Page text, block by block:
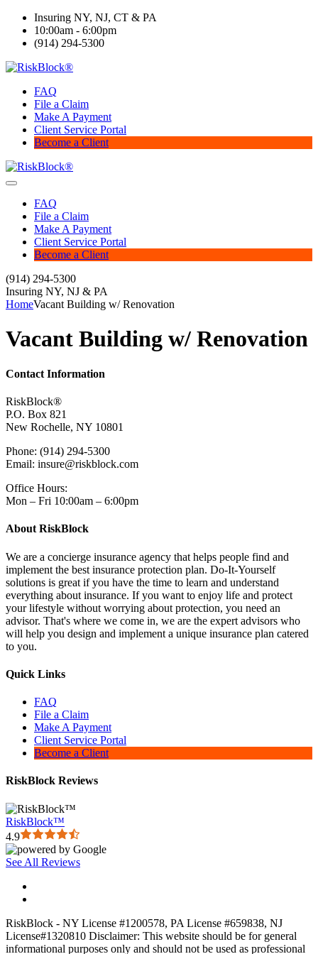
Insuring NY, NJ, CT & PA
10:00am - 6:00pm
(914) 294-5300
FAQ
File a Claim
Make A Payment
Client Service Portal
Become a Client
FAQ
File a Claim
Make A Payment
Client Service Portal
Become a Client
(914) 294-5300
Insuring NY, NJ & PA
HomeVacant Building w/ Renovation
Vacant Building w/ Renovation
Contact Information
RiskBlock®
P.O. Box 821
New Rochelle, NY 10801
Phone: (914) 294-5300
Email: insure@riskblock.com
Office Hours:
Mon – Fri 10:00am – 6:00pm
About RiskBlock
We are a concierge insurance agency that helps people find and
implement the best insurance protection plan. Do-It-Yourself
solutions is great if you have the time to learn and understand
everything about insurance. If you want to enjoy life and protect
your lifestyle without worrying about protection, you need an
advisor. That's where we come in, we are the expert advisors who
will help you design and implement a unique insurance plan catered
to you.
Quick Links
FAQ
File a Claim
Make A Payment
Client Service Portal
Become a Client
RiskBlock Reviews
RiskBlock™
4.9
See All Reviews
RiskBlock - NY License #1200578, PA License #659838, NJ
License#1320810 Disclaimer: This website should be for general
informational purposes only and should not be used as professional